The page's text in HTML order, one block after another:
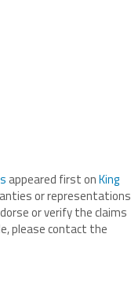
appeared first onKing
or representations
or verify the claims
please contact the